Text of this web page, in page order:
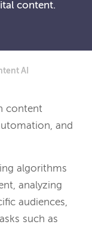
content.
AI
content
and
algorithms
analyzing
audiences,
such as